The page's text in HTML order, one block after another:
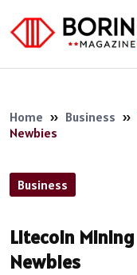
Home » Business »
Newbies
Business
Litecoin
Newbies